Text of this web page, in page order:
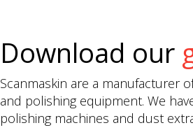
Download our
Scanmaskin are a manufacturer
and polishing equipment. We
polishing machines and dust